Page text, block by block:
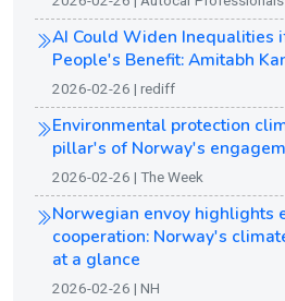
AI Could Widen Inequalities
People's Benefit: Amitabh
2026-02-26 | rediff
Environmental protection
pillar's of Norway's
2026-02-26 | The Week
Norwegian envoy highlights
cooperation: Norway's
at a glance
2026-02-26 | NH